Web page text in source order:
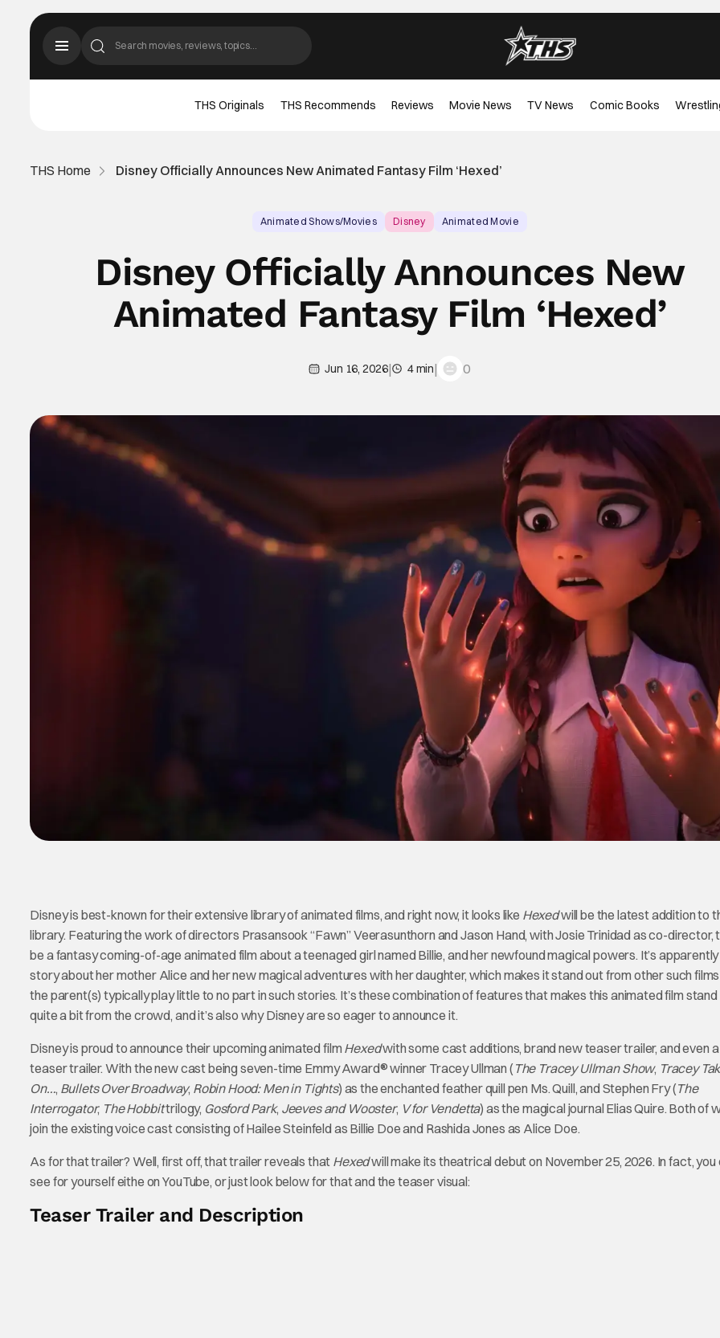
THS Originals THS Recommends Reviews Movie News TV News Comic Books
THS Home Disney Officially Announces New Animated Fantasy Film ‘Hexed’
Animated Shows/Movies Disney Animated Movie
Disney Officially Announces New
Animated Fantasy Film ‘Hexed’
Jun 16, 2026| 4 min| 0
Disney is best-known for their extensive library of animated films, and right now, it looks like Hexedwill be the latest addition to
library. Featuring the work of directors Prasansook “Fawn” Veerasunthorn and Jason Hand, with Josie Trinidad as co-director,
be a fantasy coming-of-age animated film about a teenaged girl named Billie, and her newfound magical powers. It’s
story about her mother Alice and her new magical adventures with her daughter, which makes it stand out from other such
the parent(s) typically play little to no part in such stories. It’s these combination of features that makes this animated film
quite a bit from the crowd, and it’s also why Disney are so eager to announce it.
Disney is proud to announce their upcoming animated film Hexedwith some cast additions, brand new teaser trailer, and even
teaser trailer. With the new cast being seven-time Emmy Award® winner Tracey Ullman ( The Tracey Ullman Show, Tracey
On…, Bullets Over Broadway, Robin Hood: Men in Tights) as the enchanted feather quill pen Ms. Quill, and Stephen Fry (The
Interrogator, The Hobbittrilogy, Gosford Park, Jeeves and Wooster, V for Vendetta) as the magical journal Elias Quire. Both of
join the existing voice cast consisting of Hailee Steinfeld as Billie Doe and Rashida Jones as Alice Doe.
As for that trailer? Well, first off, that trailer reveals that Hexedwill make its theatrical debut on November 25, 2026. In fact, you
see for yourself eithe on YouTube, or just look below for that and the teaser visual:
Teaser Trailer and Description